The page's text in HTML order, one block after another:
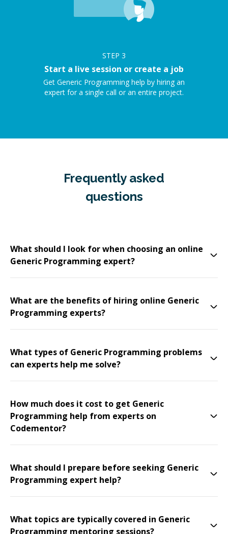
STEP 3
Start a live session or create a job
Get Generic Programming help by hiring an
expert for a single call or an entire project.
Frequently asked
questions
What should I look for when choosing an online
Generic Programming expert?
What are the benefits of hiring online Generic
Programming experts?
What types of Generic Programming problems
can experts help me solve?
How much does it cost to get Generic
Programming help from experts on
Codementor?
What should I prepare before seeking Generic
Programming expert help?
What topics are typically covered in Generic
Programming mentoring sessions?